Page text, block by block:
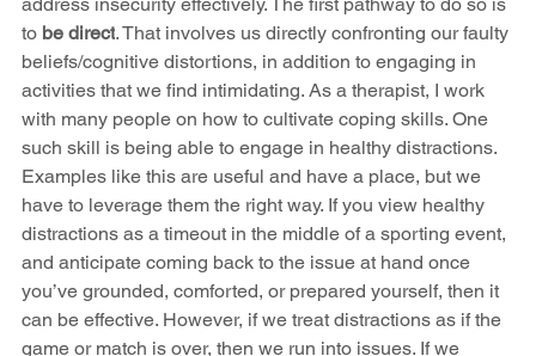
to be direct. That involves us directly confronting our faulty
beliefs/cognitive distortions, in addition to engaging in
activities that we find intimidating. As a therapist, I work
with many people on how to cultivate coping skills. One
such skill is being able to engage in healthy distractions.
Examples like this are useful and have a place, but we
have to leverage them the right way. If you view healthy
distractions as a timeout in the middle of a sporting event,
and anticipate coming back to the issue at hand once
you’ve grounded, comforted, or prepared yourself, then it
can be effective. However, if we treat distractions as if the
game or match is over, then we run into issues. If we